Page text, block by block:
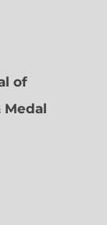
of
Medal